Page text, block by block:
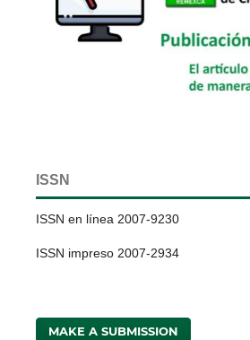
ISSN
ISSN en línea 2007-9230
ISSN impreso 2007-2934
MAKE A SUBMISSION